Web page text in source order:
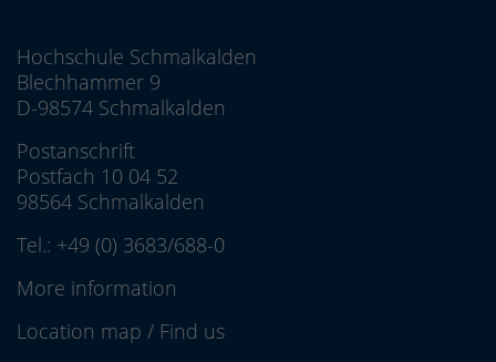
Hochschule Schmalkalden
Blechhammer 9
D-98574 Schmalkalden
Postanschrift
Postfach 10 04 52
98564 Schmalkalden
Tel.: +49 (0) 3683/688-0
More information
Location map / Find us